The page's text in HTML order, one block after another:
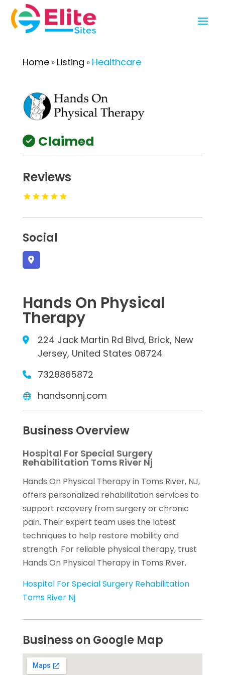
Home» Listing » Healthcare
Claimed
Reviews
Social
Hands On Physical
Therapy
224 Jack Martin Rd Blvd, Brick, New
Jersey, United States 08724
7328865872
handsonnj.com
Business Overview
Hospital For Special Surgery
Rehabilitation Toms River Nj
Hands On Physical Therapy in Toms River, NJ,
offers personalized rehabilitation services to
support recovery from surgery or chronic
pain. Their expert team uses the latest
techniques to help restore mobility and
strength. For reliable physical therapy, trust
Hands On Physical Therapy in Toms River.
Hospital For Special Surgery Rehabilitation
Toms River Nj
Business on Google Map